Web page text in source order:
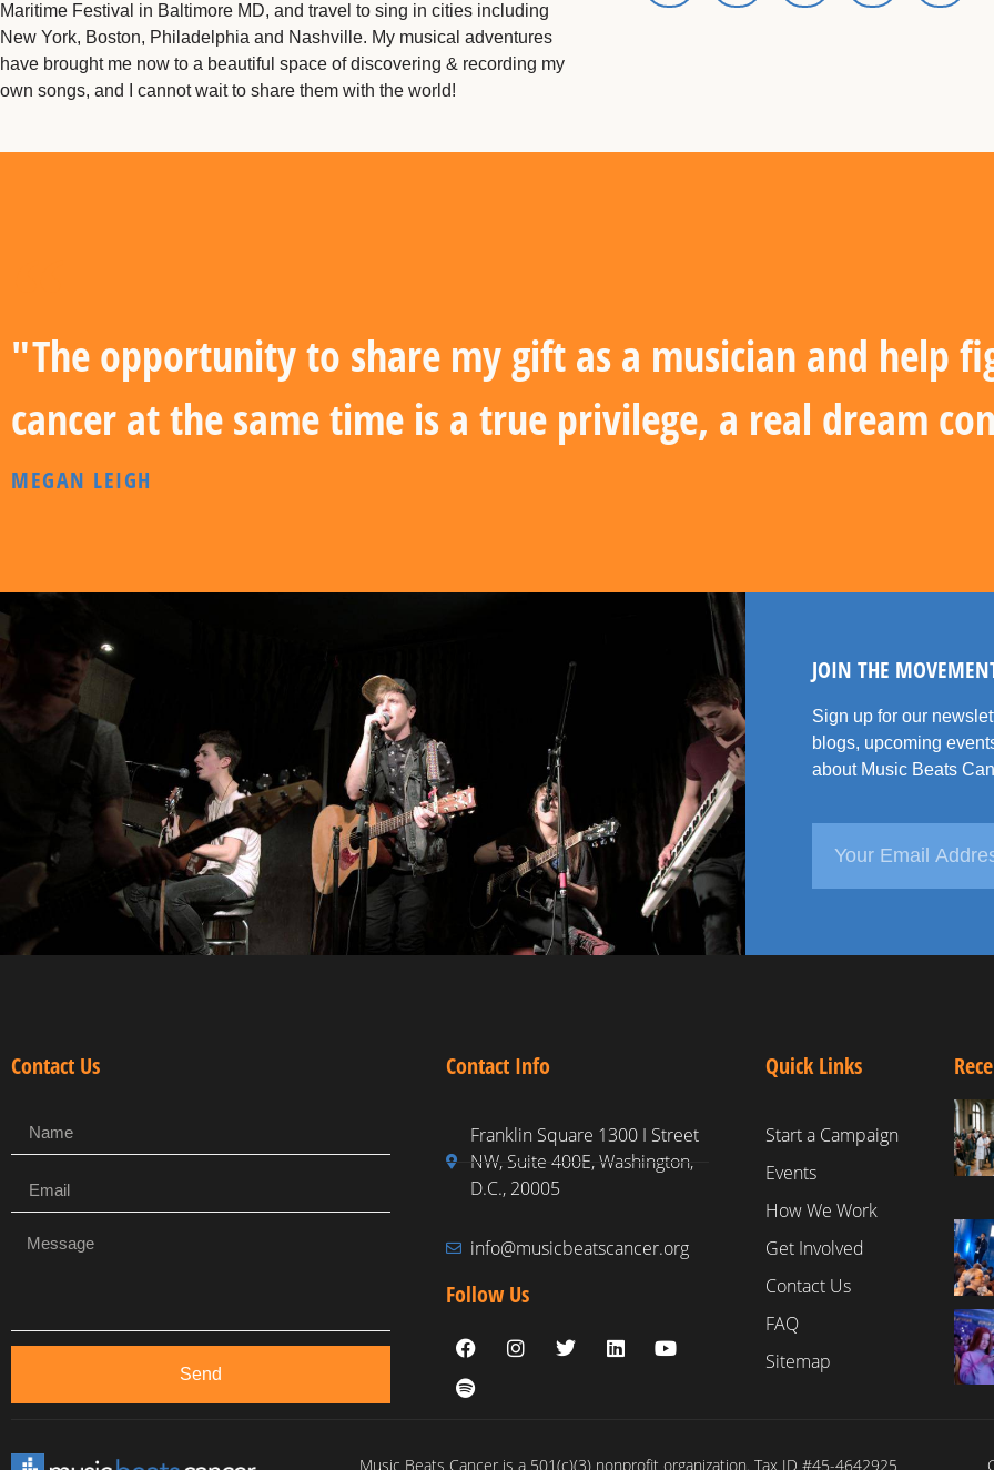
Maritime Festival in Baltimore MD, and travel to sing in cities including
New York, Boston, Philadelphia and Nashville. My musical adventures
have brought me now to a beautiful space of discovering & recording my
own songs, and I cannot wait to share them with the world!
"The opportunity to share my gift as a musician and help
cancer at the same time is a true privilege, a real dream
MEGAN LEIGH
JOIN THE
Sign up for our
blogs, upcoming
about Music Beats
Contact Us
Send
Contact Info
Franklin Square 1300 I Street
NW, Suite 400E, Washington,
D.C., 20005
info@musicbeatscancer.org
Follow Us
Quick Links
Start a Campaign
Events
How We Work
Get Involved
Contact Us
FAQ
Sitemap
Music Beats Cancer is a 501(c)(3) nonprofit organization. Tax ID #45-4642925